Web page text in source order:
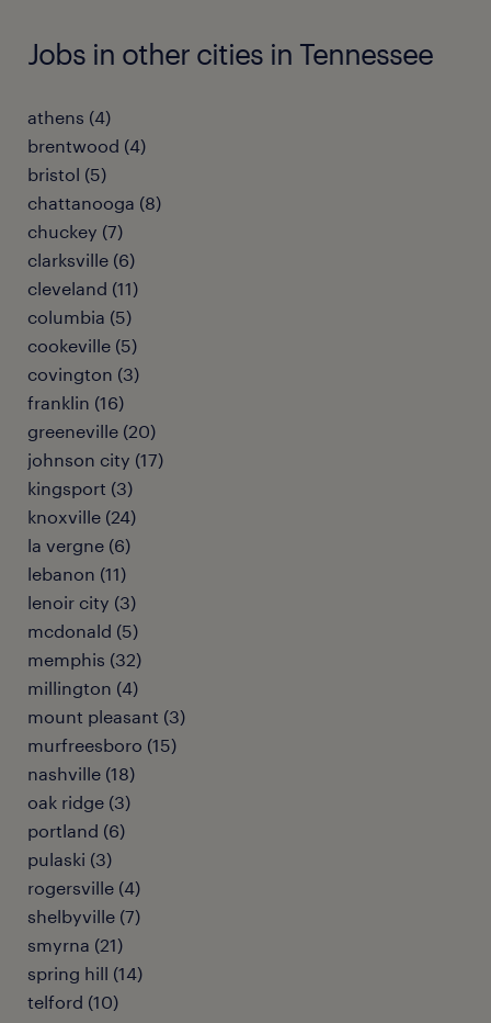
Jobs in other cities in Tennessee
athens (4)
brentwood (4)
bristol (5)
chattanooga (8)
chuckey (7)
clarksville (6)
cleveland (11)
columbia (5)
cookeville (5)
covington (3)
franklin (16)
greeneville (20)
johnson city (17)
kingsport (3)
knoxville (24)
la vergne (6)
lebanon (11)
lenoir city (3)
mcdonald (5)
memphis (32)
millington (4)
mount pleasant (3)
murfreesboro (15)
nashville (18)
oak ridge (3)
portland (6)
pulaski (3)
rogersville (4)
shelbyville (7)
smyrna (21)
spring hill (14)
telford (10)